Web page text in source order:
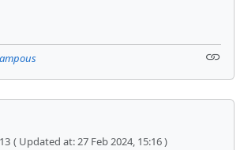
( Updated at: 27 Feb 2024, 15:16 )